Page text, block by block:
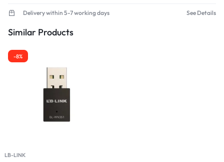
Delivery within 5-7 working days See Details
Similar Products
-8%
LB-LINK